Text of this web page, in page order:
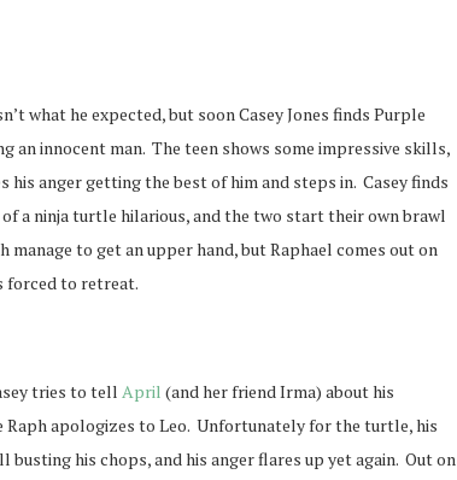
what he expected, but soon Casey Jones finds Purple
an innocent man. The teen shows some impressive skills,
his anger getting the best of him and steps in. Casey finds
a ninja turtle hilarious, and the two start their own brawl
manage to get an upper hand, but Raphael comes out on
forced to retreat.
tries to tell April (and her friend Irma) about his
Raph apologizes to Leo. Unfortunately for the turtle, his
busting his chops, and his anger flares up yet again. Out on